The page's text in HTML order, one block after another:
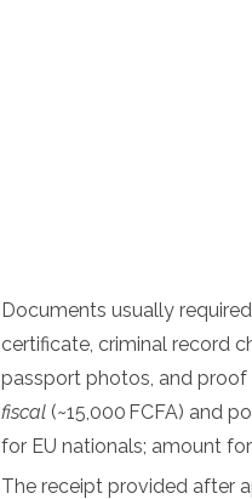
Documents usually
certificate, criminal record
passport photos, and
fiscal (~15,000 FCFA) and
for EU nationals; amount
The receipt provided after